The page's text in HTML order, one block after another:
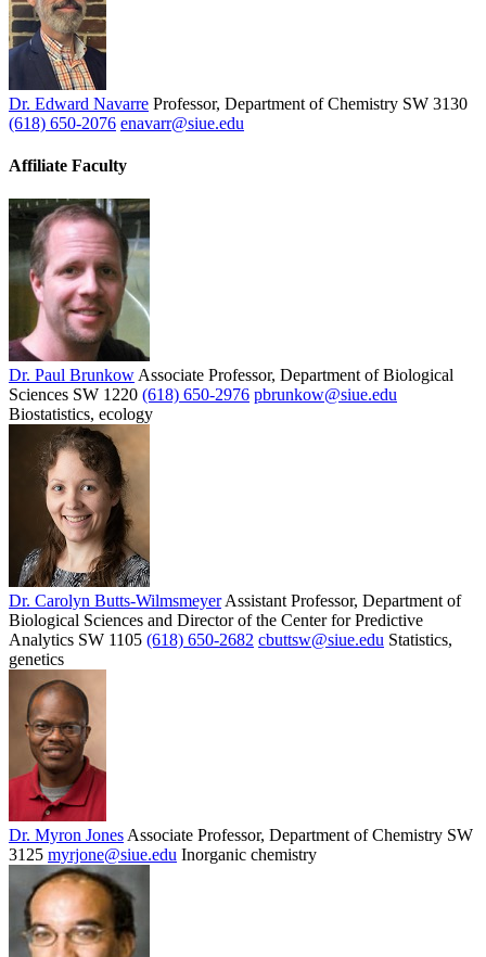
Dr. Edward Navarre Professor, Department of Chemistry SW 3130
(618) 650-2076 enavarr@siue.edu
Affiliate Faculty
Dr. Paul Brunkow Associate Professor, Department of Biological
Sciences SW 1220 (618) 650-2976 pbrunkow@siue.edu
Biostatistics, ecology
Dr. Carolyn Butts-Wilmsmeyer Assistant Professor, Department of
Biological Sciences and Director of the Center for Predictive
Analytics SW 1105 (618) 650-2682 cbuttsw@siue.edu Statistics,
genetics
Dr. Myron Jones Associate Professor, Department of Chemistry SW
3125 myrjone@siue.edu Inorganic chemistry